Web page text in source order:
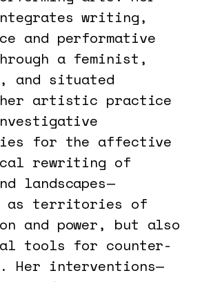
writing,
and performative
a feminist,
and situated
her artistic practice
for the affective
rewriting of
landscapes—
as territories of
and power, but also
tools for counter-
Her interventions—